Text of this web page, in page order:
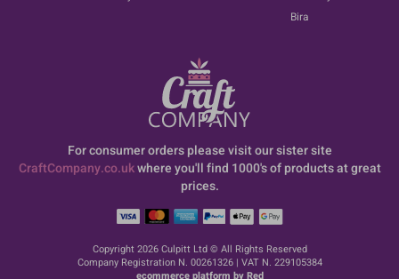
Bira
For consumer orders please visit our sister site
CraftCompany.co.ukwhere you'll find 1000's of products at great
prices.
Copyright 2026 Culpitt Ltd © All Rights Reserved
Company Registration N. 00261326 | VAT N. 229105384
ecommerce platform by Red